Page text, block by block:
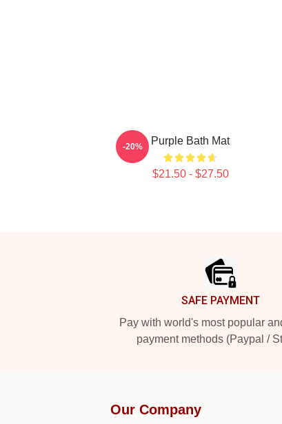
Purple Bath Mat
$21.50 - $27.50
-20%
SAFE PAYMENT
Pay with world's most popular
payment methods (Paypal /
Our Company